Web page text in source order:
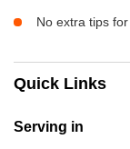
No extra tips
Quick Links
Serving in